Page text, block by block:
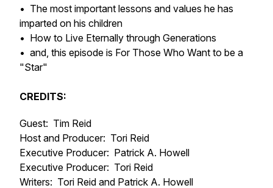
• The most important lessons and values he has
imparted on his children
• How to Live Eternally through Generations
• and, this episode is For Those Who Want to be a
"Star"
CREDITS:
Guest: Tim Reid
Host and Producer: Tori Reid
Executive Producer: Patrick A. Howell
Executive Producer: Tori Reid
Writers: Tori Reid and Patrick A. Howell